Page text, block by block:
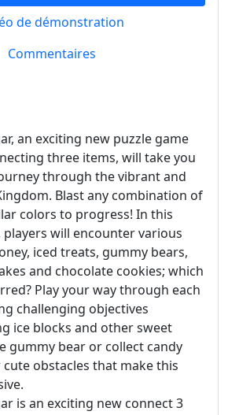
de démonstration
Commentaires
an exciting new puzzle game
three items, will take you
through the vibrant and
Blast any combination of
colors to progress! In this
will encounter various
iced treats, gummy bears,
and chocolate cookies; which
Play your way through each
challenging objectives
ice blocks and other sweet
gummy bear or collect candy
obstacles that make this
is an exciting new connect 3